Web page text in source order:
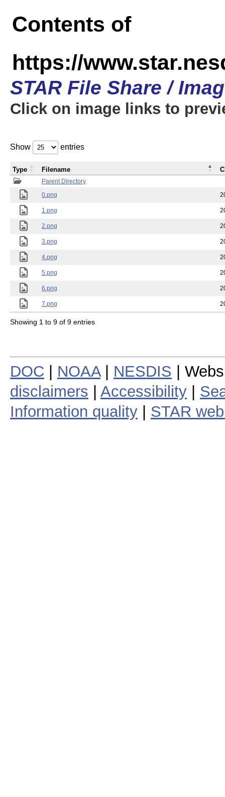
Contents of
https://
STAR File Share /
Click on image links to
Show entries
Parent Directory
0.png
1.png
2.png
3.png
4.png
5.png
6.png
7.png
Type Filename
Showing 1 to 9 of 9 entries
DOC NOAA| NESDIS |
disclaimers
Accessibility
Information quality
STAR